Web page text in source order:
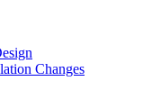
Changes